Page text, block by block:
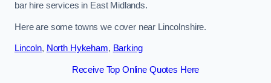
bar hire services in East Midlands.
Here are some towns we cover near Lincolnshire.
Lincoln, North Hykeham, Barking
Receive Top Online Quotes Here